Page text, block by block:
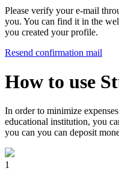
Please verify your e-mail
you. You can find it in the
you created your profile.
Resend confirmation mail
How to use
In order to minimize
educational institution, you
you can you can deposit
1